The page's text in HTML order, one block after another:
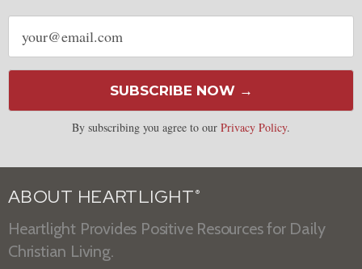
Email
address
SUBSCRIBE NOW →
By subscribing you agree to our Privacy Policy.
ABOUT HEARTLIGHT ®
Heartlight Provides Positive Resources for Daily
Christian Living.